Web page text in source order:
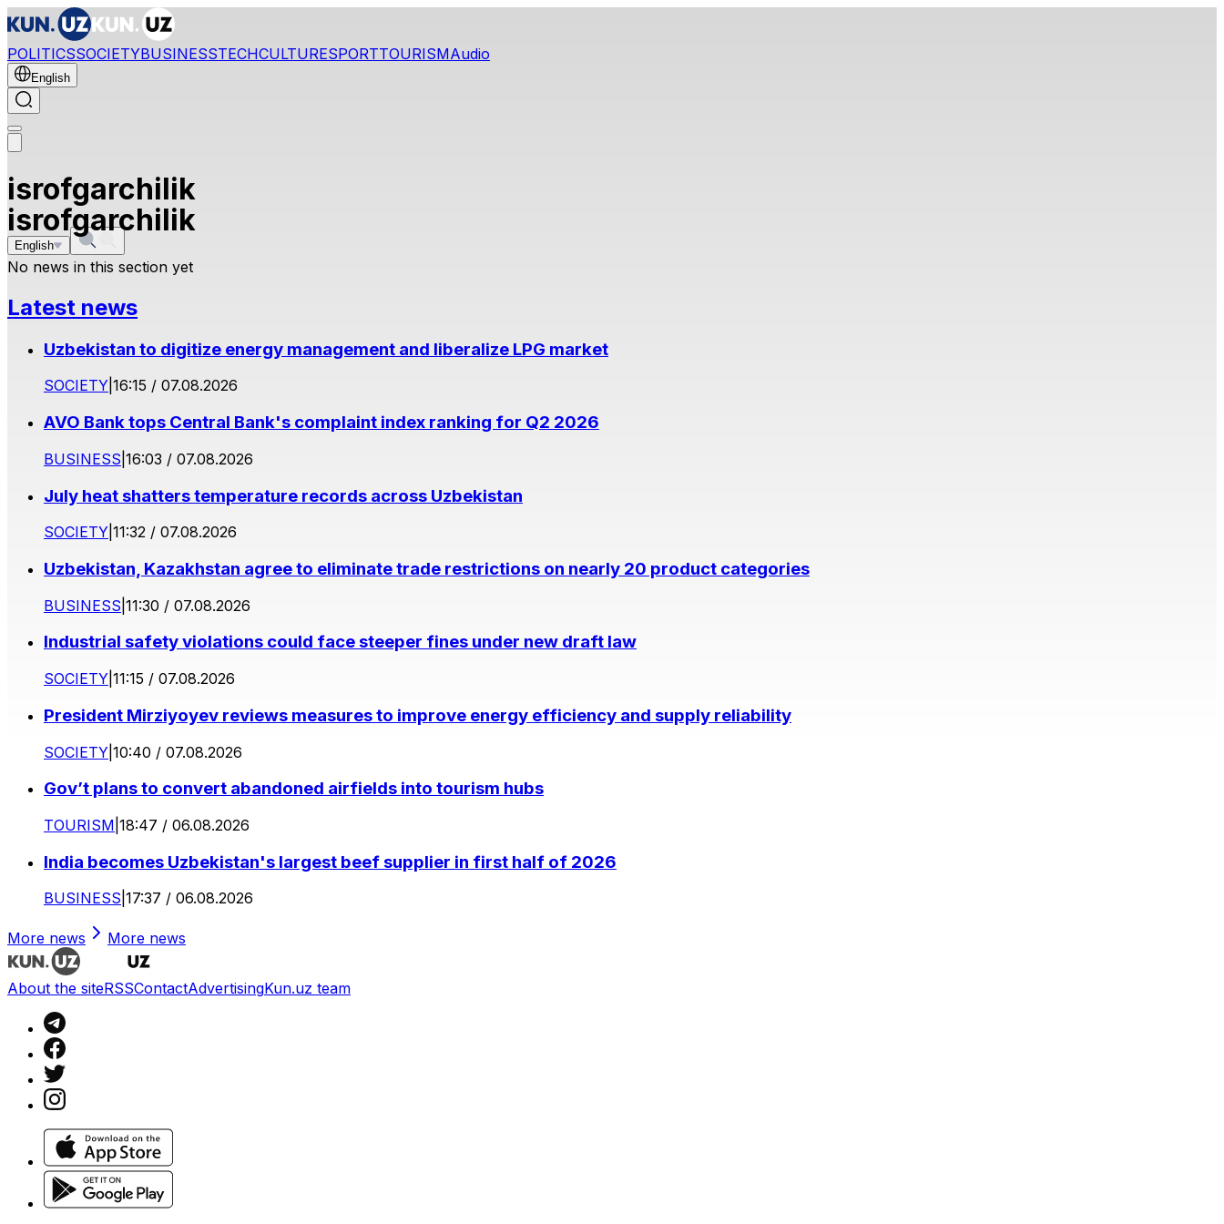
POLITICSSOCIETYBUSINESSTECHCULTURESPORTTOURISMAudio
English
isrofgarchilik
English
isrofgarchilik
No news in this section yet
Latest news
Uzbekistan to digitize energy management and liberalize LPG market
SOCIETY 16:15 / 07.08.2026
AVO Bank tops Central Bank's complaint index ranking for Q2 2026
BUSINESS 16:03 / 07.08.2026
July heat shatters temperature records across Uzbekistan
SOCIETY 11:32 / 07.08.2026
Uzbekistan, Kazakhstan agree to eliminate trade restrictions on nearly 20 product categories
BUSINESS 11:30 / 07.08.2026
Industrial safety violations could face steeper fines under new draft law
SOCIETY 11:15 / 07.08.2026
President Mirziyoyev reviews measures to improve energy efficiency and supply reliability
SOCIETY 10:40 / 07.08.2026
Gov’t plans to convert abandoned airfields into tourism hubs
TOURISM 18:47 / 06.08.2026
India becomes Uzbekistan's largest beef supplier in first half of 2026
BUSINESS 17:37 / 06.08.2026
More news More news
About the siteRSSContactAdvertisingKun.uz team